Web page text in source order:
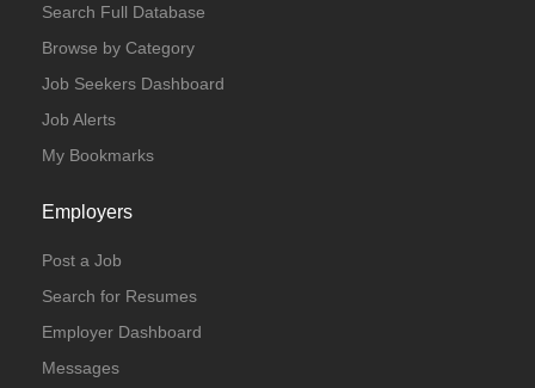
Search Full Database
Browse by Category
Job Seekers Dashboard
Job Alerts
My Bookmarks
Employers
Post a Job
Search for Resumes
Employer Dashboard
Messages